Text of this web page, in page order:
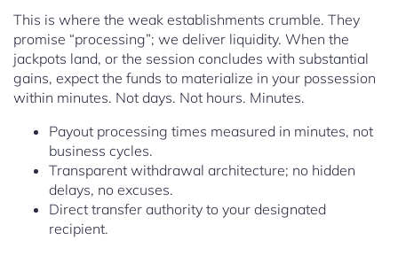
This is where the weak establishments crumble. They
promise “processing”; we deliver liquidity. When the
jackpots land, or the session concludes with substantial
gains, expect the funds to materialize in your possession
within minutes. Not days. Not hours. Minutes.
Payout processing times measured in minutes, not
business cycles.
Transparent withdrawal architecture; no hidden
delays, no excuses.
Direct transfer authority to your designated
recipient.